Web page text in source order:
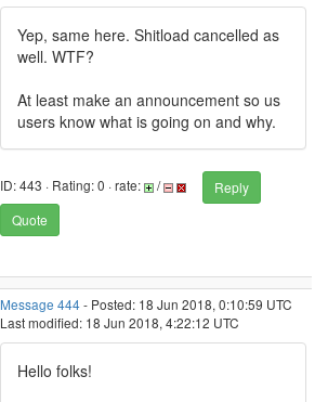
Yep, same here. Shitload cancelled as
well. WTF?
At least make an announcement so us
users know what is going on and why.
ID: 443 · Rating: 0 · rate: /
Reply
Quote
Message 444- Posted: 18 Jun 2018, 0:10:59 UTC
Last modified: 18 Jun 2018, 4:22:12 UTC
Hello folks!